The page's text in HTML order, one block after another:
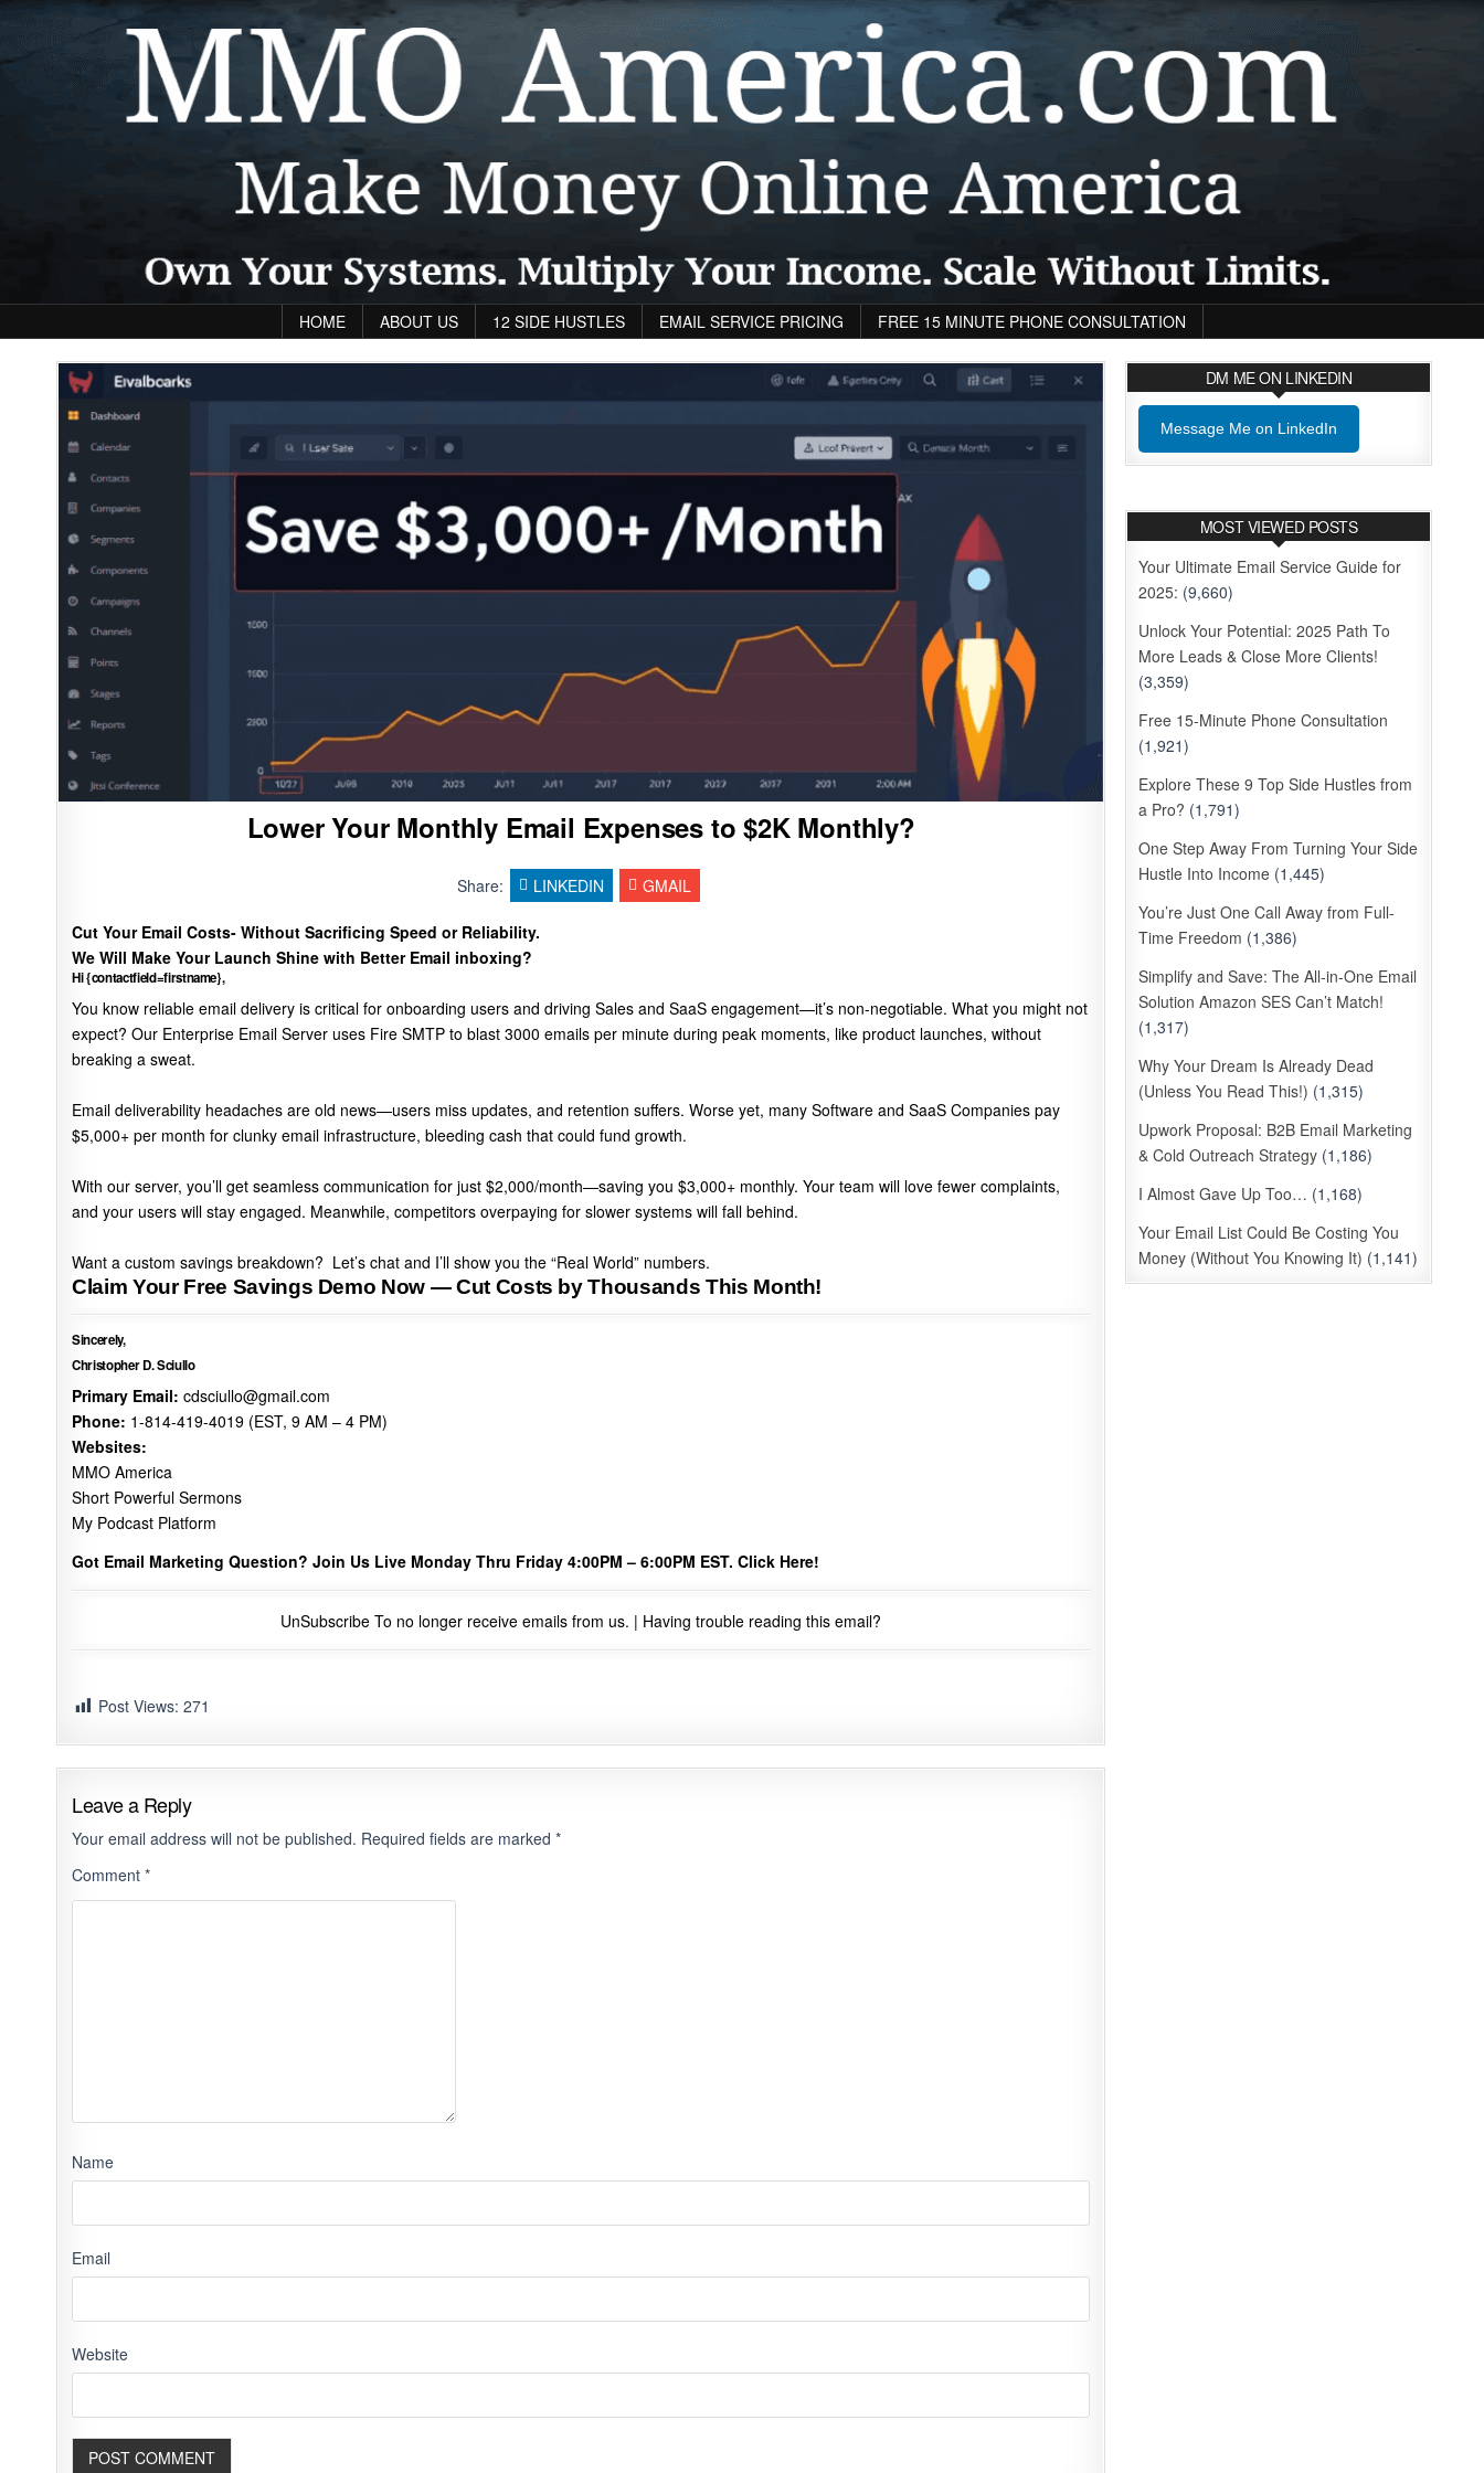
Skip to content
HOME ABOUT US 12 SIDE HUSTLES EMAIL SERVICE PRICING FREE 15 MINUTE PHONE CONSULTATION
Lower Your Monthly Email Expenses to $2K Monthly?
Share: LINKEDIN GMAIL
Cut Your Email Costs- Without Sacrificing Speed or Reliability.
We Will Make Your Launch Shine with Better Email inboxing?
Hi {contactfield=firstname},
You know reliable email delivery is critical for onboarding users and driving Sales and SaaS engagement—it’s non-negotiable. What you might not
expect? Our Enterprise Email Server uses Fire SMTP to blast 3000 emails per minute during peak moments, like product launches, without
breaking a sweat.
Email deliverability headaches are old news—users miss updates, and retention suffers. Worse yet, many Software and SaaS Companies pay
$5,000+ per month for clunky email infrastructure, bleeding cash that could fund growth.
With our server,you’ll get seamless communication for just $2,000/month—saving you $3,000+ monthly. Your team will love fewer complaints,
and your users will stay engaged. Meanwhile,competitors overpaying for slower systems will fall behind.
Want a custom savings breakdown? Let’s chat and I’ll show you the “Real World” numbers.
Claim Your Free Savings Demo Now — Cut Costs by Thousands This Month!
Sincerely,
Christopher D. Sciullo
Primary Email: cdsciullo@gmail.com
Phone: 1-814-419-4019 (EST, 9 AM – 4 PM)
Websites:
MMO America
Short Powerful Sermons
My Podcast Platform
Got Email Marketing Question? Join Us Live Monday Thru Friday 4:00PM – 6:00PM EST.Click Here!
UnSubscribe To no longer receive emails from us. | Having trouble reading this email?
Post Views: 271
Leave a Reply
Your email address will not be published. Required fields are marked*
Comment*
Name
Email
Website
DM ME ON LINKEDIN
Message Me on LinkedIn
MOST VIEWED POSTS
Your Ultimate Email Service Guide for
2025: (9,660)
Unlock Your Potential: 2025 Path To
More Leads & Close More Clients!
(3,359)
Free 15-Minute Phone Consultation
(1,921)
Explore These 9 Top Side Hustles from
a Pro? (1,791)
One Step Away From Turning Your Side
Hustle Into Income (1,445)
You’re Just One Call Away from Full-
Time Freedom (1,386)
Simplify and Save: The All-in-One Email
Solution Amazon SES Can’t Match!
(1,317)
Why Your Dream Is Already Dead
(Unless You Read This!) (1,315)
Upwork Proposal: B2B Email Marketing
& Cold Outreach Strategy (1,186)
I Almost Gave Up Too… (1,168)
Your Email List Could Be Costing You
Money (Without You Knowing It) (1,141)